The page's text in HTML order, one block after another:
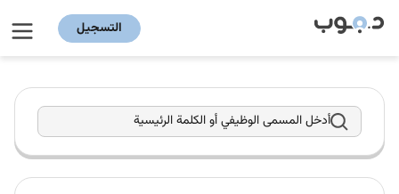
التسجيل
أدخل المسمى الوظيفي أو الكلمة الرئيسية